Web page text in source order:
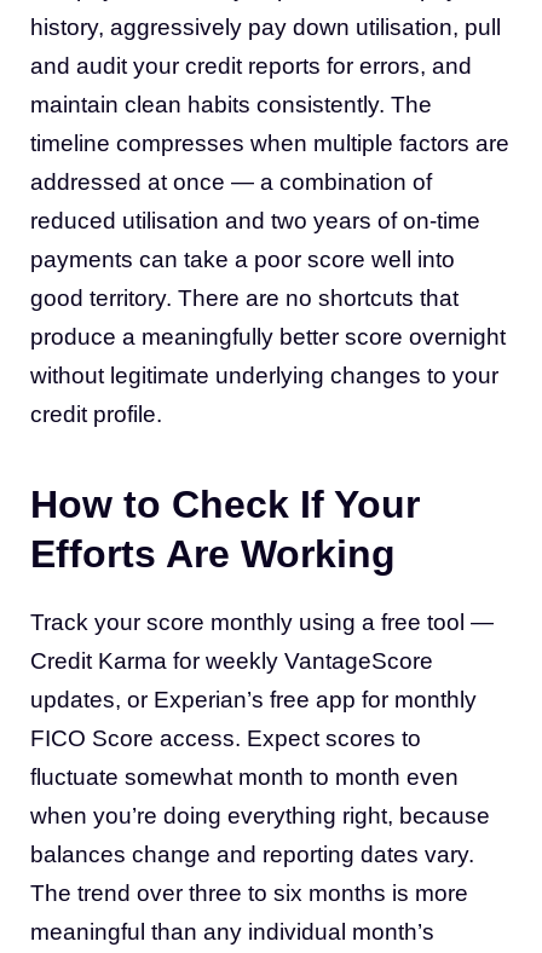
history, aggressively pay down utilisation, pull
and audit your credit reports for errors, and
maintain clean habits consistently. The
timeline compresses when multiple factors are
addressed at once — a combination of
reduced utilisation and two years of on-time
payments can take a poor score well into
good territory. There are no shortcuts that
produce a meaningfully better score overnight
without legitimate underlying changes to your
credit profile.
How to Check If Your
Efforts Are Working
Track your score monthly using a free tool —
Credit Karma for weekly VantageScore
updates, or Experian’s free app for monthly
FICO Score access. Expect scores to
fluctuate somewhat month to month even
when you’re doing everything right, because
balances change and reporting dates vary.
The trend over three to six months is more
meaningful than any individual month’s